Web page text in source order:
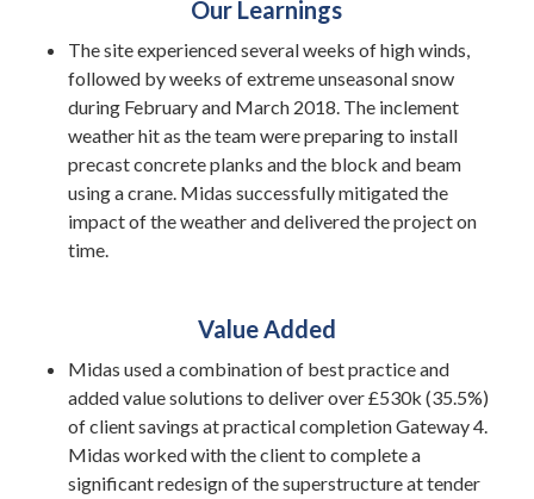
Our Learnings
The site experienced several weeks of high winds,
followed by weeks of extreme unseasonal snow
during February and March 2018. The inclement
weather hit as the team were preparing to install
precast concrete planks and the block and beam
using a crane. Midas successfully mitigated the
impact of the weather and delivered the project on
time.
Value Added
Midas used a combination of best practice and
added value solutions to deliver over £530k (35.5%)
of client savings at practical completion Gateway 4.
Midas worked with the client to complete a
significant redesign of the superstructure at tender